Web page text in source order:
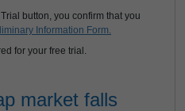
button, you confirm that you
Information Form.
for your free trial.
market falls